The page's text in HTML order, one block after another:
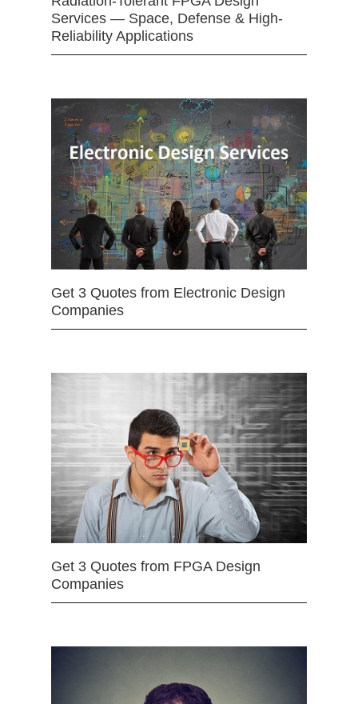
Services — Space, Defense & High-
Reliability Applications
Get 3 Quotes from Electronic Design
Companies
Get 3 Quotes from FPGA Design
Companies